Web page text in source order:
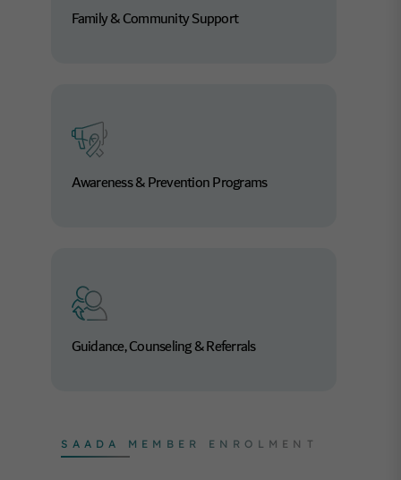
Learn More
Family & Community Support
Awareness & Prevention Programs
Guidance, Counseling & Referrals
SAADA MEMBER ENROLMENT